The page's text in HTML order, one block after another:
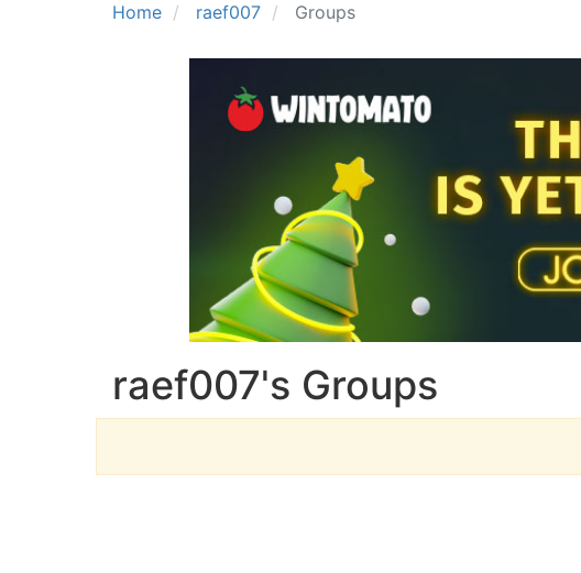
Home raef007 Groups
raef007's Groups